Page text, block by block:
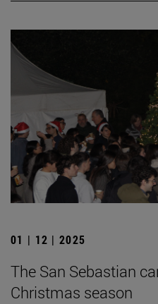
01 | 12 | 2025
The San Sebastian
Christmas season